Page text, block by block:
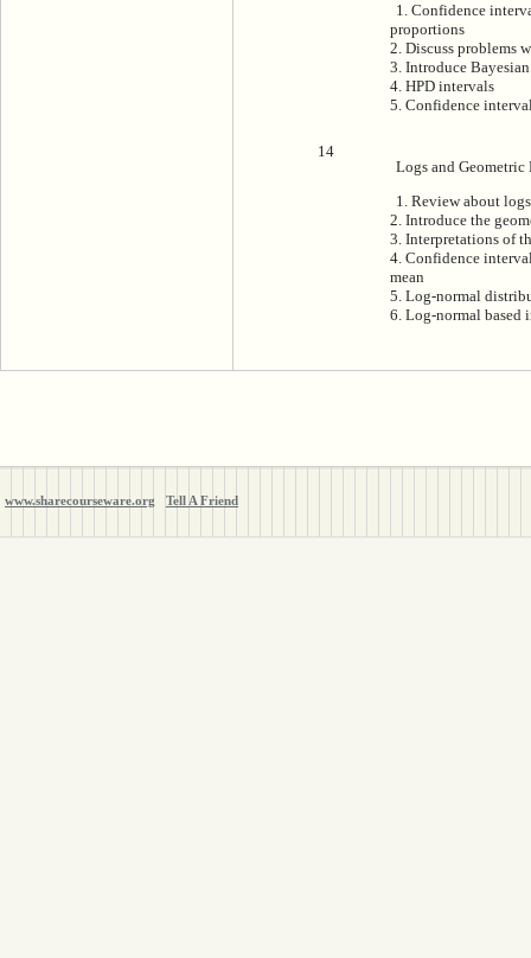
1. Confidence
proportions
2. Discuss problems
3. Introduce
4. HPD intervals
5. Confidence
14
Logs and Geometric
1. Review about logs
2. Introduce the
3. Interpretations of
4. Confidence
mean
5. Log-normal
6. Log-normal based
www.sharecourseware.org Tell A Friend